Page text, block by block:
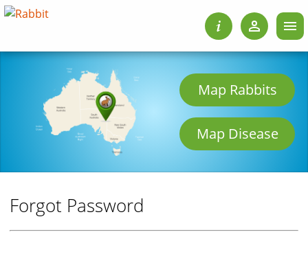
Forgot Password
Map Rabbits
Map Disease